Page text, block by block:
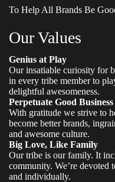
To Help All Brands Be
Our Values
Genius at Play
Our insatiable curiosity for
in every tribe member to
delightful awesomeness.
Perpetuate Good Business
With gratitude we strive to
become better brands,
and awesome culture.
Big Love, Like Family
Our tribe is our family. It
community. We’re devoted
and individually.